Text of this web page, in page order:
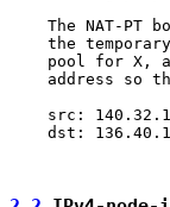
The NAT-PT
the
pool for X,
address so
src:
dst: